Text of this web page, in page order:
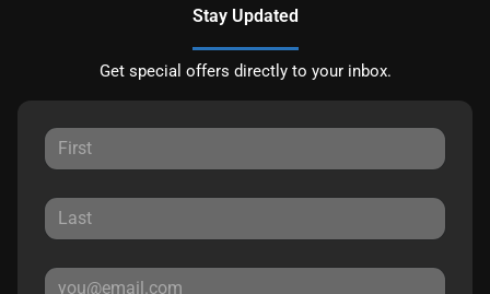
Stay Updated
Get special offers directly to your inbox.